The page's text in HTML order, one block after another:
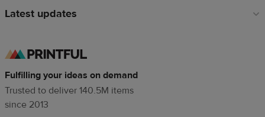
Latest updates
Fulfilling your ideas on demand
Trusted to deliver 140.5M items
since 2013